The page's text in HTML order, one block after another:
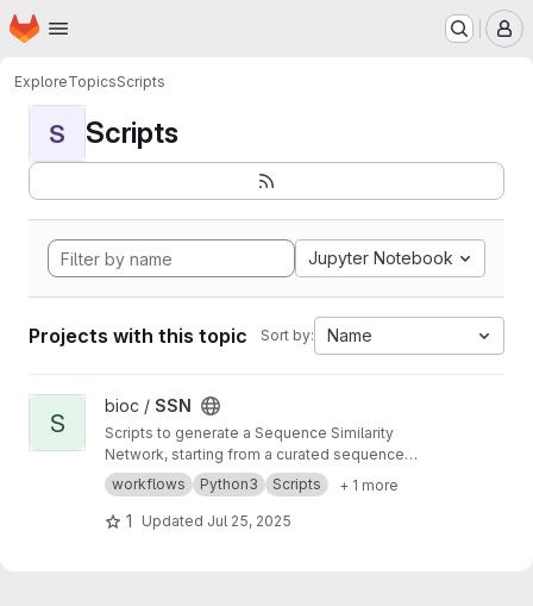
Skip to main content
Homepage
ExploreTopicsScripts
S Scripts
Jupyter Notebook
Projects with this topic Sort by: Name
View SSN project
S
bioc / SSN
Scripts to generate a Sequence Similarity
Network, starting from a curated sequence
alignment
workflows Python3 Scripts + 1 more
1 Updated Jul 25, 2025